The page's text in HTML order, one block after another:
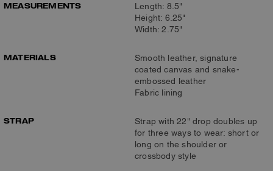
MEASUREMENTS
Length: 8.5"
Height: 6.25"
Width: 2.75"
MATERIALS
Smooth leather, signature
coated canvas and snake-
embossed leather
Fabric lining
STRAP
Strap with 22" drop doubles up
for three ways to wear: short or
long on the shoulder or
crossbody style